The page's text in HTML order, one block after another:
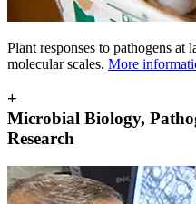
Plant responses to pathogens at
molecular scales. More
+
Microbial Biology,
Research